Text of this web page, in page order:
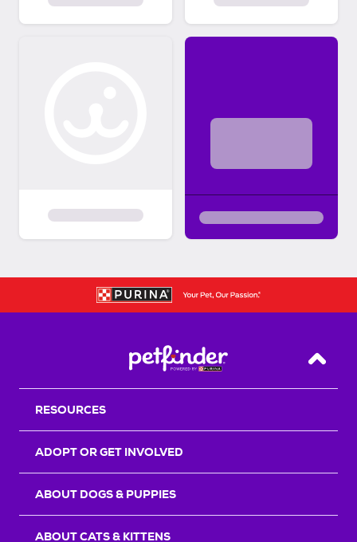
Back
RESOURCES
ADOPT OR GET INVOLVED
ABOUT DOGS & PUPPIES
ABOUT CATS & KITTENS